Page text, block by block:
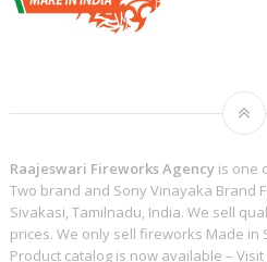
Raajeswari Fireworks Agencyis one
Two brand and Sony Vinayaka Brand
Sivakasi, Tamilnadu, India. We sell
prices. We only sell fireworks Made in
Product catalog is now available –